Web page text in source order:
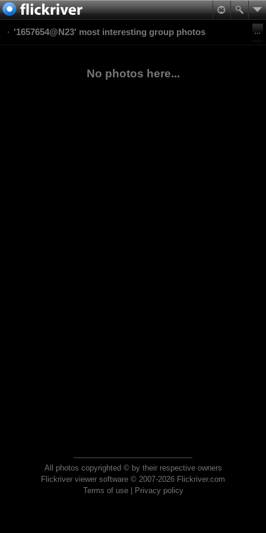
'1657654@N23' most interesting group photos
No photos here...
All photos copyrighted © by their respective owners
Flickriver viewer software © 2007-2026 Flickriver.com
Terms of use| Privacy policy